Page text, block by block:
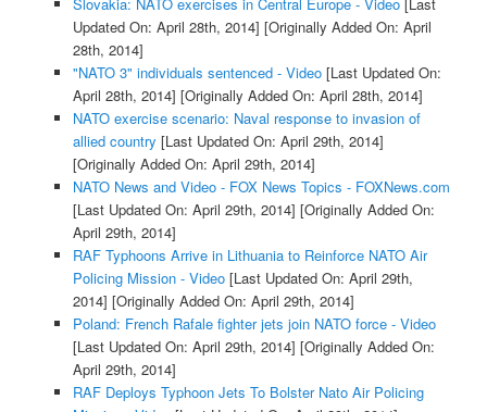
Updated On: April 28th, 2014] [Originally Added On: April
28th, 2014]
"NATO 3" individuals sentenced - Video[Last Updated On:
April 28th, 2014] [Originally Added On: April 28th, 2014]
NATO exercise scenario: Naval response to invasion of
allied country [Last Updated On: April 29th, 2014]
[Originally Added On: April 29th, 2014]
NATO News and Video - FOX News Topics - FOXNews.com
[Last Updated On: April 29th, 2014] [Originally Added On:
April 29th, 2014]
RAF Typhoons Arrive in Lithuania to Reinforce NATO Air
Policing Mission - Video[Last Updated On: April 29th,
2014] [Originally Added On: April 29th, 2014]
Poland: French Rafale fighter jets join NATO force - Video
[Last Updated On: April 29th, 2014] [Originally Added On:
April 29th, 2014]
RAF Deploys Typhoon Jets To Bolster Nato Air Policing